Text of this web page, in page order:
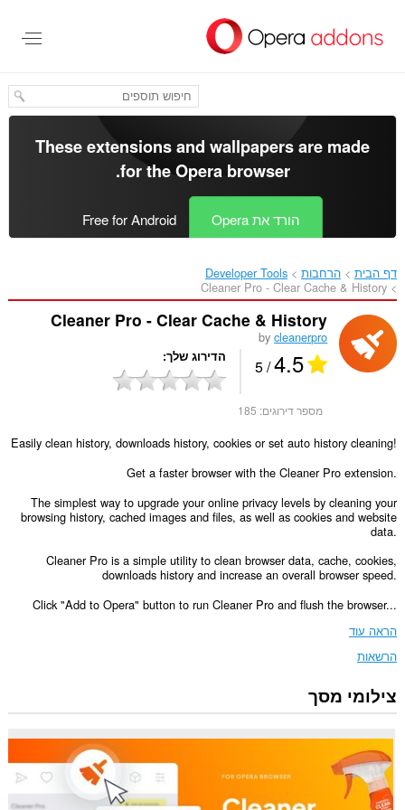
העיקרי
These extensions and wallpapers are made
for theOpera browser
.
הורד את Opera Free for Android
דף הבית הרחבות
Developer Tools
Cleaner Pro - Clear Cache & History‎
Cleaner Pro - Clear Cache & History
bycleanerpro
4.5
/ 5 הדירוג שלך
מספר דירוגים: 185
Easily clean history, downloads history, cookies or set auto history cleaning!
Get a faster browser with the Cleaner Pro extension.
The simplest way to upgrade your online privacy levels by cleaning your
browsing history, cached images and files, as well as cookies and website
data.
Cleaner Pro is a simple utility to clean browser data, cache, cookies,
downloads history and increase an overall browser speed.
Click "Add to Opera" button to run Cleaner Pro and flush the browser...
הראה עוד
הרשאות
הרחבה
זו
לגשת
למידע
שלך
בכל
אתרי
צילומי מסך